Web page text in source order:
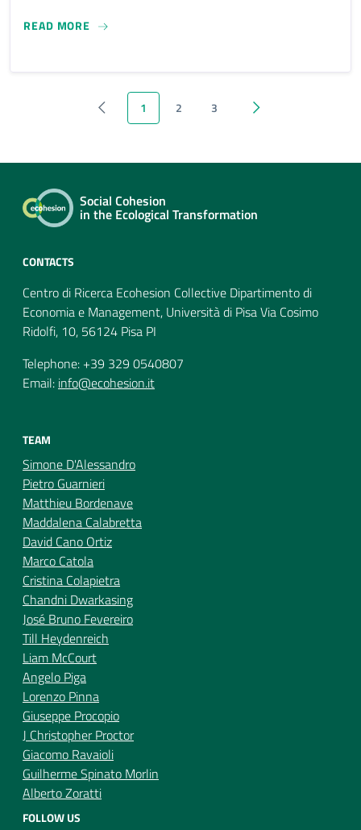
READ MORE ACADEMIC MISSION OF PROFESSOR
previous 1 2 3 next
Social Cohesion
in the Ecological Transformation
CONTACTS
Centro di Ricerca Ecohesion Collective Dipartimento di
Economia e Management, Università di Pisa Via Cosimo
Ridolfi, 10, 56124 Pisa PI
Telephone: +39 329 0540807
Email: info@ecohesion.it
TEAM
Simone D'Alessandro
Pietro Guarnieri
Matthieu Bordenave
Maddalena Calabretta
David Cano Ortiz
Marco Catola
Cristina Colapietra
Chandni Dwarkasing
José Bruno Fevereiro
Till Heydenreich
Liam McCourt
Angelo Piga
Lorenzo Pinna
Giuseppe Procopio
J Christopher Proctor
Giacomo Ravaioli
Guilherme Spinato Morlin
Alberto Zoratti
FOLLOW US